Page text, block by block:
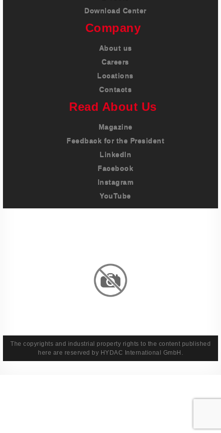
Download Center
Company
About us
Careers
Locations
Contacts
Read About Us
Magazine
Feedback for the President
LinkedIn
Facebook
Instagram
YouTube
The copyrights and industrial property rights to the content published
here are reserved by HYDAC International GmbH.